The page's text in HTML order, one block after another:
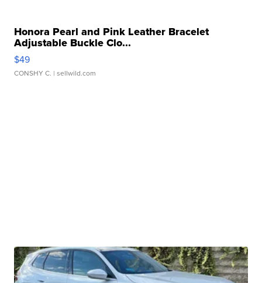
Honora Pearl and Pink Leather Bracelet
Adjustable Buckle Clo...
$49
CONSHY C. | sellwild.com